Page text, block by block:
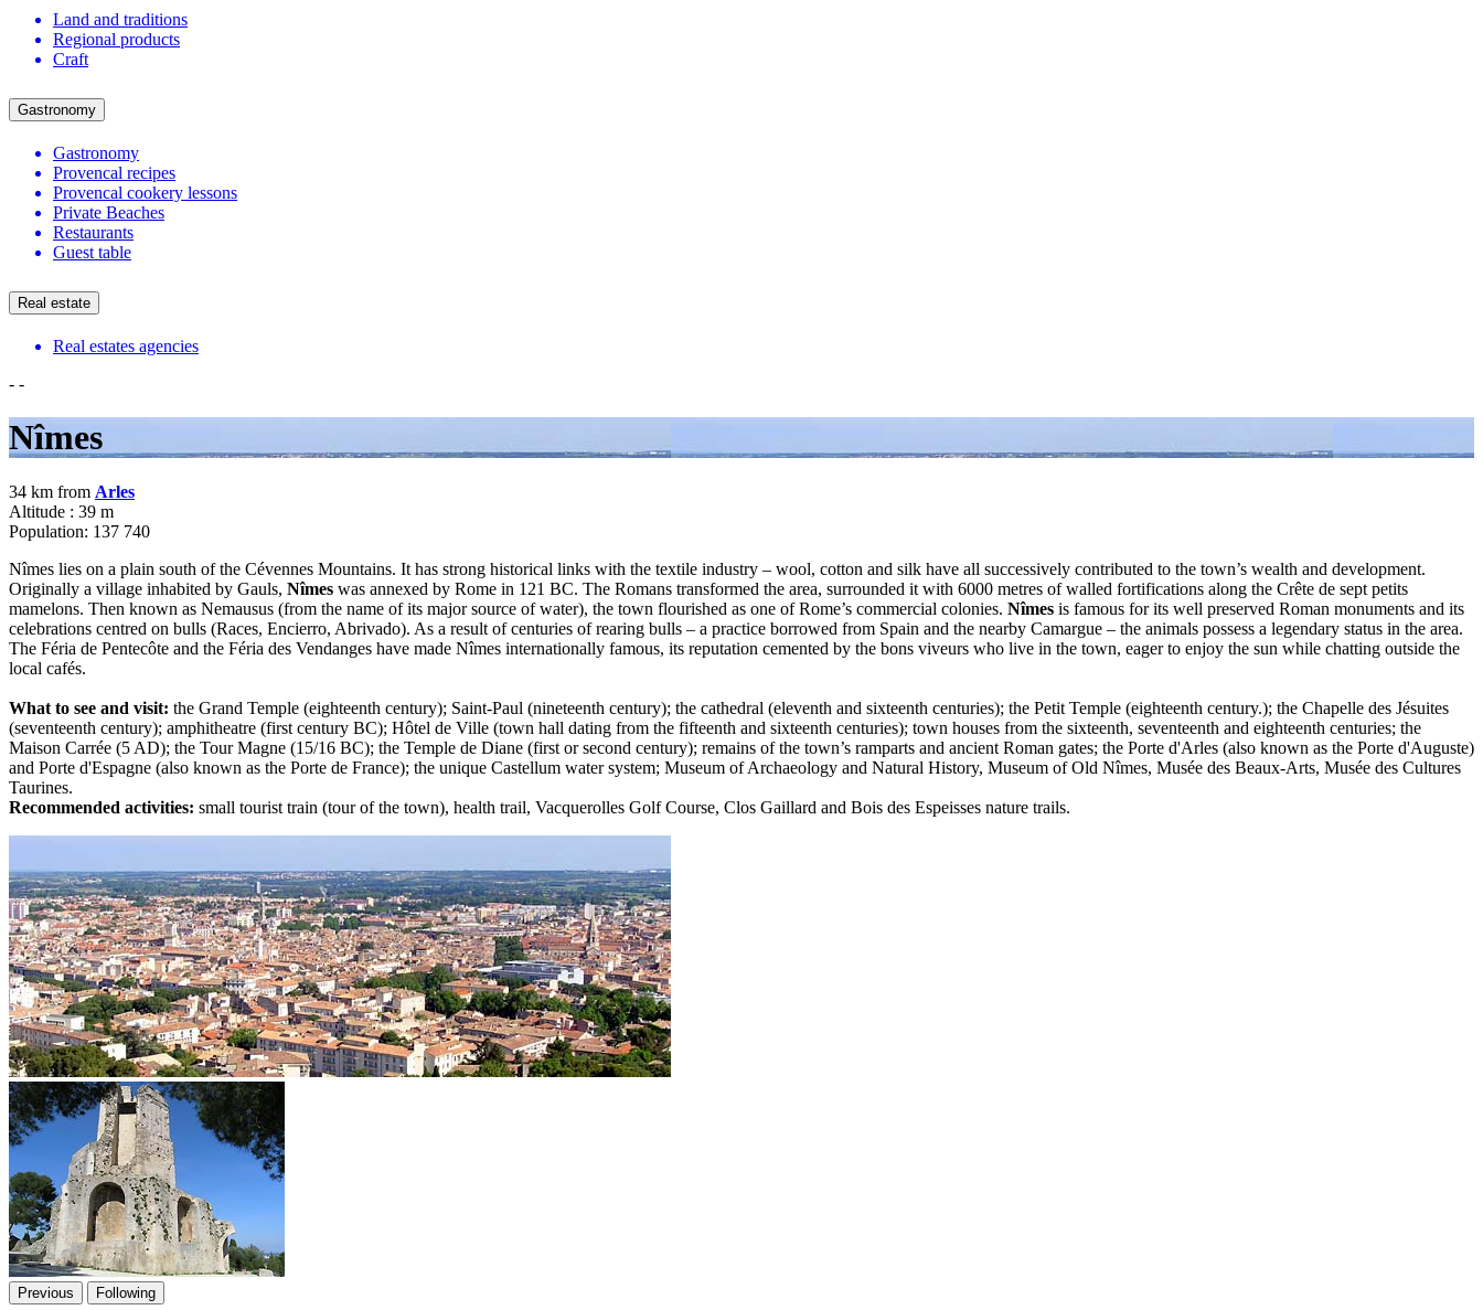
Land and traditions
Regional products
Craft
Gastronomy
Gastronomy
Provencal recipes
Provencal cookery lessons
Private Beaches
Restaurants
Guest table
Real estate
Real estates agencies
- -
Nîmes
34 km from Arles
Altitude : 39 m
Population: 137 740
Nîmes lies on a plain south of the Cévennes Mountains. It has strong historical links with the textile industry – wool, cotton and silk have all successively contributed to the town’s wealth and development.
Originally a village inhabited by Gauls, Nîmes was annexed by Rome in 121 BC. The Romans transformed the area, surrounded it with 6000 metres of walled fortifications along the Crête de sept petits
mamelons. Then known as Nemausus (from the name of its major source of water), the town flourished as one of Rome’s commercial colonies. Nîmes is famous for its well preserved Roman monuments and its
celebrations centred on bulls (Races, Encierro, Abrivado). As a result of centuries of rearing bulls – a practice borrowed from Spain and the nearby Camargue – the animals possess a legendary status in the area.
The Féria de Pentecôte and the Féria des Vendanges have made Nîmes internationally famous, its reputation cemented by the bons viveurs who live in the town, eager to enjoy the sun while chatting outside the
local cafés.
What to see and visit: the Grand Temple (eighteenth century); Saint-Paul (nineteenth century); the cathedral (eleventh and sixteenth centuries); the Petit Temple (eighteenth century.); the Chapelle des Jésuites
(seventeenth century); amphitheatre (first century BC); Hôtel de Ville (town hall dating from the fifteenth and sixteenth centuries); town houses from the sixteenth, seventeenth and eighteenth centuries; the
Maison Carrée (5 AD); the Tour Magne (15/16 BC); the Temple de Diane (first or second century); remains of the town’s ramparts and ancient Roman gates; the Porte d'Arles (also known as the Porte d'Auguste)
and Porte d'Espagne (also known as the Porte de France); the unique Castellum water system; Museum of Archaeology and Natural History, Museum of Old Nîmes, Musée des Beaux-Arts, Musée des Cultures
Taurines.
Recommended activities: small tourist train (tour of the town), health trail, Vacquerolles Golf Course, Clos Gaillard and Bois des Espeisses nature trails.
Previous Following